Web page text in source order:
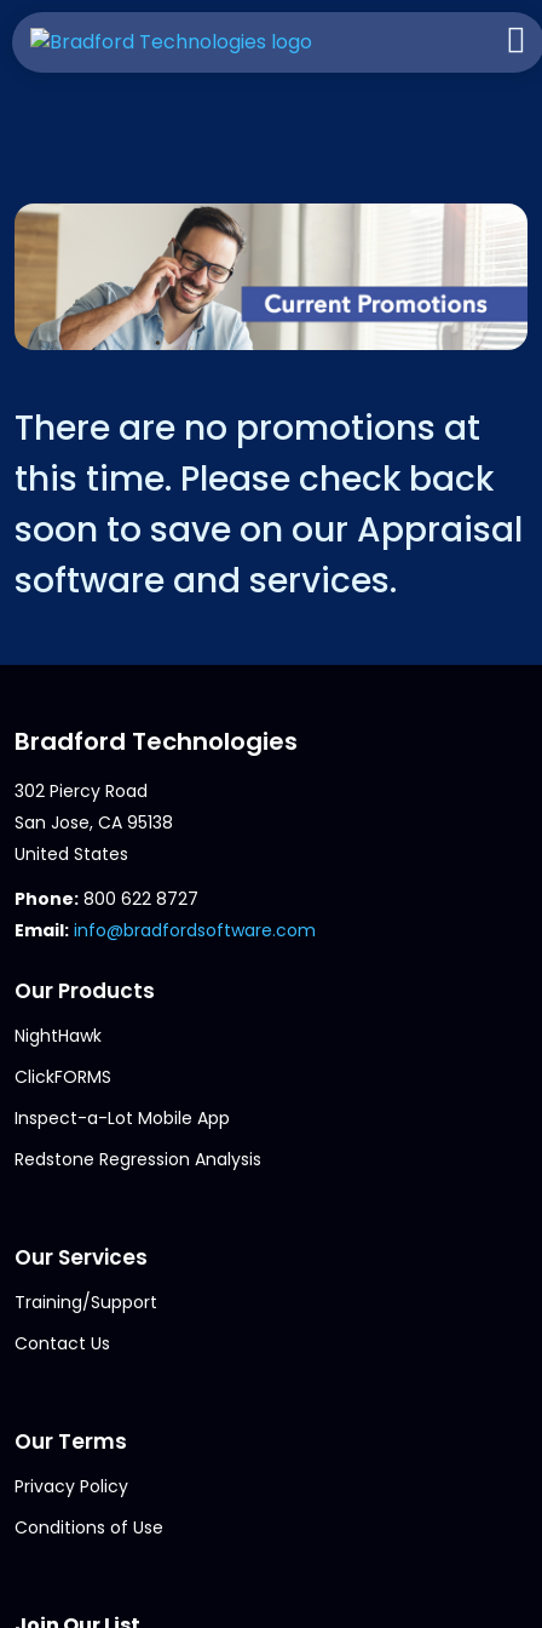
There are no promotions at
this time. Please check back
soon to save on our Appraisal
software and services.
Bradford Technologies
302 Piercy Road
San Jose, CA 95138
United States
Phone: 800 622 8727
Email: info@bradfordsoftware.com
Our Products
NightHawk
ClickFORMS
Inspect-a-Lot Mobile App
Redstone Regression Analysis
Our Services
Training/Support
Contact Us
Our Terms
Privacy Policy
Conditions of Use